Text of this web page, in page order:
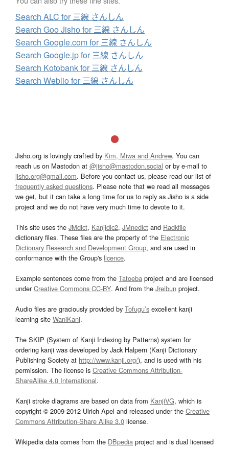
Search ALC for 三線 さんしん
Search Goo Jisho for 三線 さんしん
Search Google.com for 三線 さんしん
Search Google.jp for 三線 さんしん
Search Kotobank for 三線 さんしん
Search Weblio for 三線 さんしん
Jisho.org is lovingly crafted by Kim, Miwa and Andrew. You can
reach us on Mastodon at @jisho@mastodon.social or by e-mail to
jisho.org@gmail.com. Before you contact us, please read our list of
frequently asked questions. Please note that we read all messages
we get, but it can take a long time for us to reply as Jisho is a side
project and we do not have very much time to devote to it.
This site uses the JMdict, Kanjidic2, JMnedict and Radkfile
dictionary files. These files are the property of the Electronic
Dictionary Research and Development Group, and are used in
conformance with the Group's licence.
Example sentences come from the Tatoeba project and are licensed
underCreative Commons CC-BY. And from the Jreibun project.
Audio files are graciously provided by Tofugu’s excellent kanji
learning site WaniKani.
The SKIP (System of Kanji Indexing by Patterns) system for
ordering kanji was developed by Jack Halpern (Kanji Dictionary
Publishing Society at http://www.kanji.org/), and is used with his
permission. The license is Creative Commons Attribution-
ShareAlike 4.0 International.
Kanji stroke diagrams are based on data from KanjiVG, which is
copyright © 2009-2012 Ulrich Apel and released under the Creative
Commons Attribution-Share Alike 3.0 license.
Wikipedia data comes from the DBpedia project and is dual licensed